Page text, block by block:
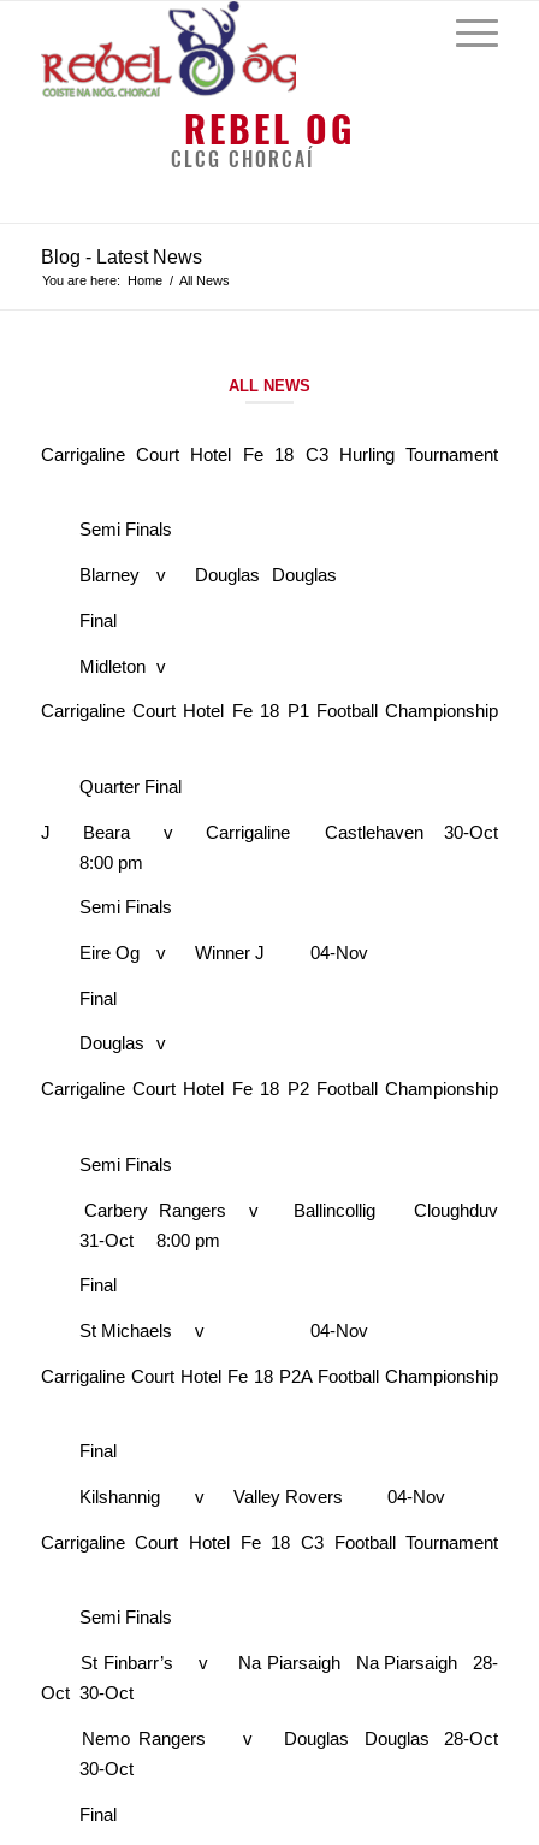
REBEL OG
CLCG CHORCAÍ
Blog - Latest News
You are here: Home / All News
ALL NEWS
Carrigaline Court Hotel Fe 18 C3 Hurling Tournament
Semi Finals
Blarney v Douglas Douglas
Final
Midleton v
Carrigaline Court Hotel Fe 18 P1 Football Championship
Quarter Final
J Beara v Carrigaline Castlehaven
30-Oct
8:00 pm
Semi Finals
Eire Og v Winner J 04-Nov
Final
Douglas v
Carrigaline Court Hotel Fe 18 P2 Football Championship
Semi Finals
Carbery Rangers v Ballincollig
Cloughduv
31-Oct
8:00 pm
Final
St Michaels v 04-Nov
Carrigaline Court Hotel Fe 18 P2A Football Championship
Final
Kilshannig v Valley Rovers 04-Nov
Carrigaline Court Hotel Fe 18 C3 Football Tournament
Semi Finals
St Finbarr’s v Na Piarsaigh Na Piarsaigh
28-
Oct 30-Oct
Nemo Rangers v Douglas Douglas
28-Oct
30-Oct
Final